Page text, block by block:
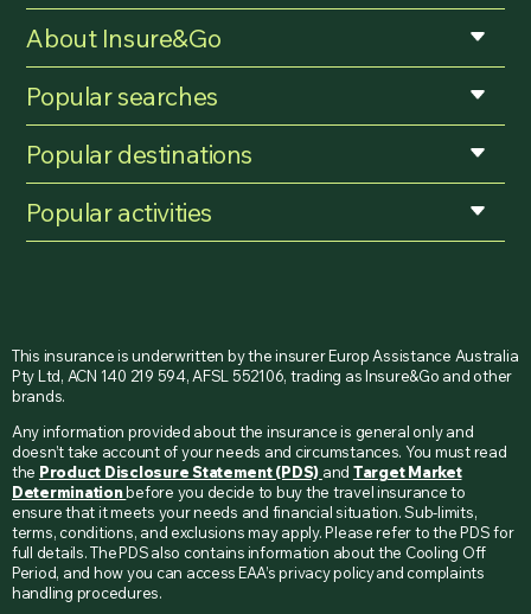
About Insure&Go
Popular searches
Popular destinations
Popular activities
This insurance is underwritten by the insurer Europ Assistance Australia
Pty Ltd, ACN 140 219 594, AFSL 552106, trading as Insure&Go and other
brands.
Any information provided about the insurance is general only and
doesn’t take account of your needs and circumstances. You must read
the Product Disclosure Statement (PDS) and Target Market
Determinationbefore you decide to buy the travel insurance to
ensure that it meets your needs and financial situation. Sub-limits,
terms, conditions, and exclusions may apply. Please refer to the PDS for
full details. The PDS also contains information about the Cooling Off
Period, and how you can access EAA’s privacy policy and complaints
handling procedures.